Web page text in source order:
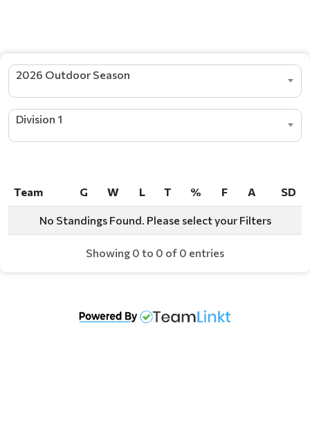
2026 Outdoor Season
Division 1
Team G W L T % F A
SD
Team
G W L % A
No Standings Found. Please select your Filters
Showing 0 to 0 of 0 entries